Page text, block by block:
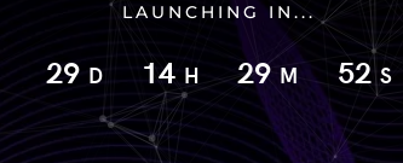
LAUNCHING IN...
29 D 14 H 29 M 51 S